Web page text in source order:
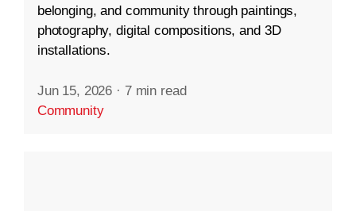
belonging, and community through paintings,
photography, digital compositions, and 3D
installations.
Jun 15, 2026 · 7 min read
Community